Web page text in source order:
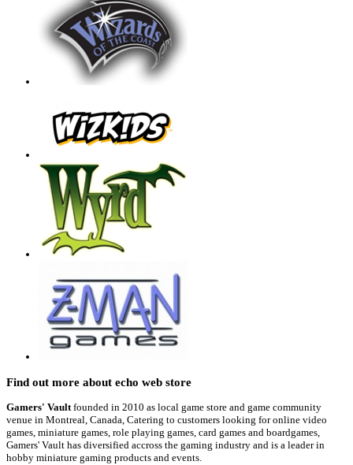
Find out more about echo web store
Gamers' Vaultfounded in 2010 as local game store and game community
venue in Montreal, Canada, Catering to customers looking for online video
games, miniature games, role playing games, card games and boardgames,
Gamers' Vault has diversified accross the gaming industry and is a leader in
hobby miniature gaming products and events.